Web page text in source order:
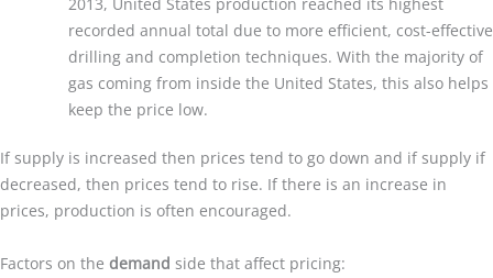
recorded annual total due to more efficient, cost-effective
drilling and completion techniques. With the majority of
gas coming from inside the United States, this also helps
keep the price low.
If supply is increased then prices tend to go down and if supply if
decreased, then prices tend to rise. If there is an increase in
prices, production is often encouraged.
Factors on the demand side that affect pricing: